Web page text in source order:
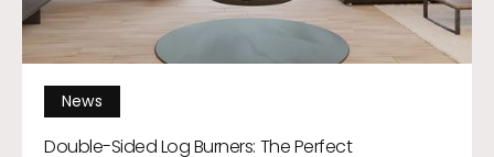
News
Double-Sided Log Burners: The Perfect